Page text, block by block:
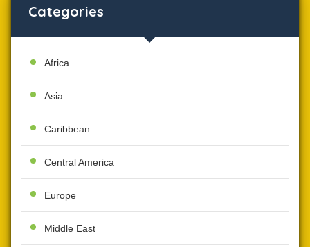
Categories
Africa
Asia
Caribbean
Central America
Europe
Middle East